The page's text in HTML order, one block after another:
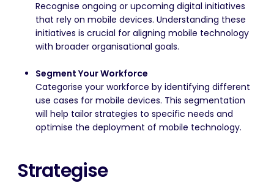
Recognise ongoing or upcoming digital initiatives
that rely on mobile devices. Understanding these
initiatives is crucial for aligning mobile technology
with broader organisational goals.
Segment Your Workforce
Categorise your workforce by identifying different
use cases for mobile devices. This segmentation
will help tailor strategies to specific needs and
optimise the deployment of mobile technology.
Strategise